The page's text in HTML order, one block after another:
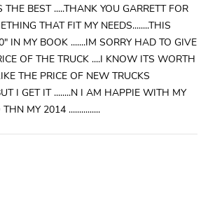
BEST .....THANK YOU GARRETT FOR
THAT FIT MY NEEDS........THIS
IN MY BOOK .......IM SORRY HAD TO GIVE
OF THE TRUCK ....I KNOW ITS WORTH
THE PRICE OF NEW TRUCKS
I GET IT ........N I AM HAPPIE WITH MY
MY 2014 ...............